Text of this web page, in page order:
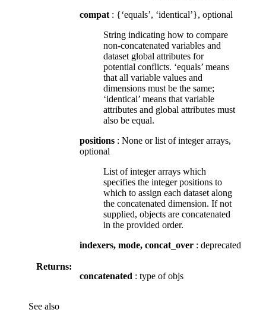
compat : {‘equals’, ‘identical’}, optional
String indicating how to compare
non-concatenated variables and
dataset global attributes for
potential conflicts. ‘equals’ means
that all variable values and
dimensions must be the same;
‘identical’ means that variable
attributes and global attributes must
also be equal.
positions : None or list of integer arrays,
optional
List of integer arrays which
specifies the integer positions to
which to assign each dataset along
the concatenated dimension. If not
supplied, objects are concatenated
in the provided order.
indexers, mode, concat_over : deprecated
Returns:
concatenated : type of objs
See also